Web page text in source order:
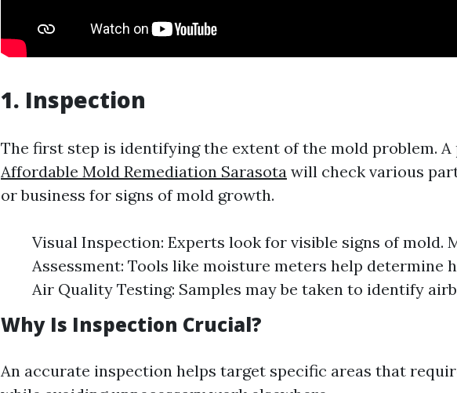
1. Inspection
The first step is identifying the extent of the mold problem. A
Affordable Mold Remediation Sarasota will check various
or business for signs of mold growth.
Visual Inspection: Experts look for visible signs of mold.
Assessment: Tools like moisture meters help determine
Air Quality Testing: Samples may be taken to identify
Why Is Inspection Crucial?
An accurate inspection helps target specific areas that